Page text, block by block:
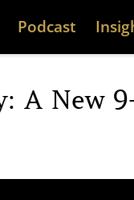
Podcast
A New